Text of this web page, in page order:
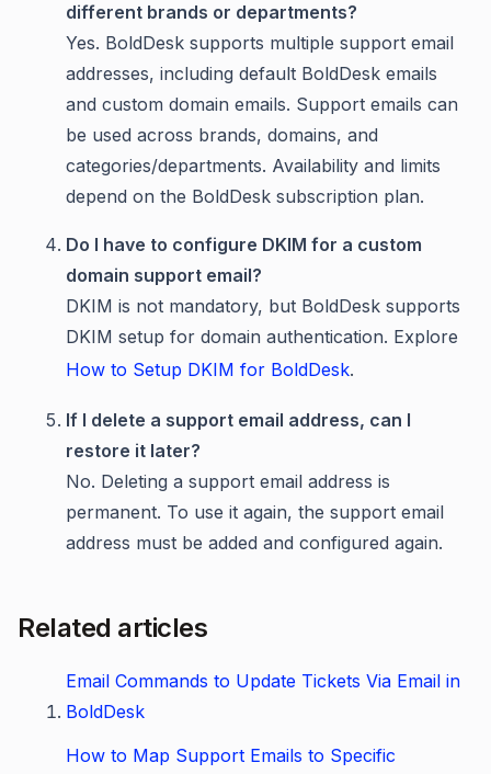
different brands or departments?
Yes. BoldDesk supports multiple support email
addresses, including default BoldDesk emails
and custom domain emails. Support emails can
be used across brands, domains, and
categories/departments. Availability and limits
depend on the BoldDesk subscription plan.
Do I have to configure DKIM for a custom
domain support email?
DKIM is not mandatory, but BoldDesk supports
DKIM setup for domain authentication. Explore
How to Setup DKIM for BoldDesk.
If I delete a support email address, can I
restore it later?
No. Deleting a support email address is
permanent. To use it again, the support email
address must be added and configured again.
Related articles
Email Commands to Update Tickets Via Email in
BoldDesk
How to Map Support Emails to Specific